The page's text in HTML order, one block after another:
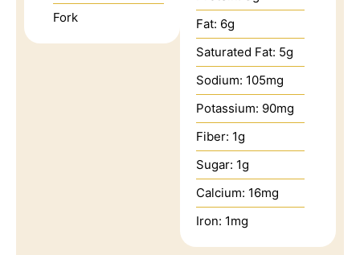
Fork
Fat: 6g
Saturated Fat: 5g
Sodium: 105mg
Potassium: 90mg
Fiber: 1g
Sugar: 1g
Calcium: 16mg
Iron: 1mg